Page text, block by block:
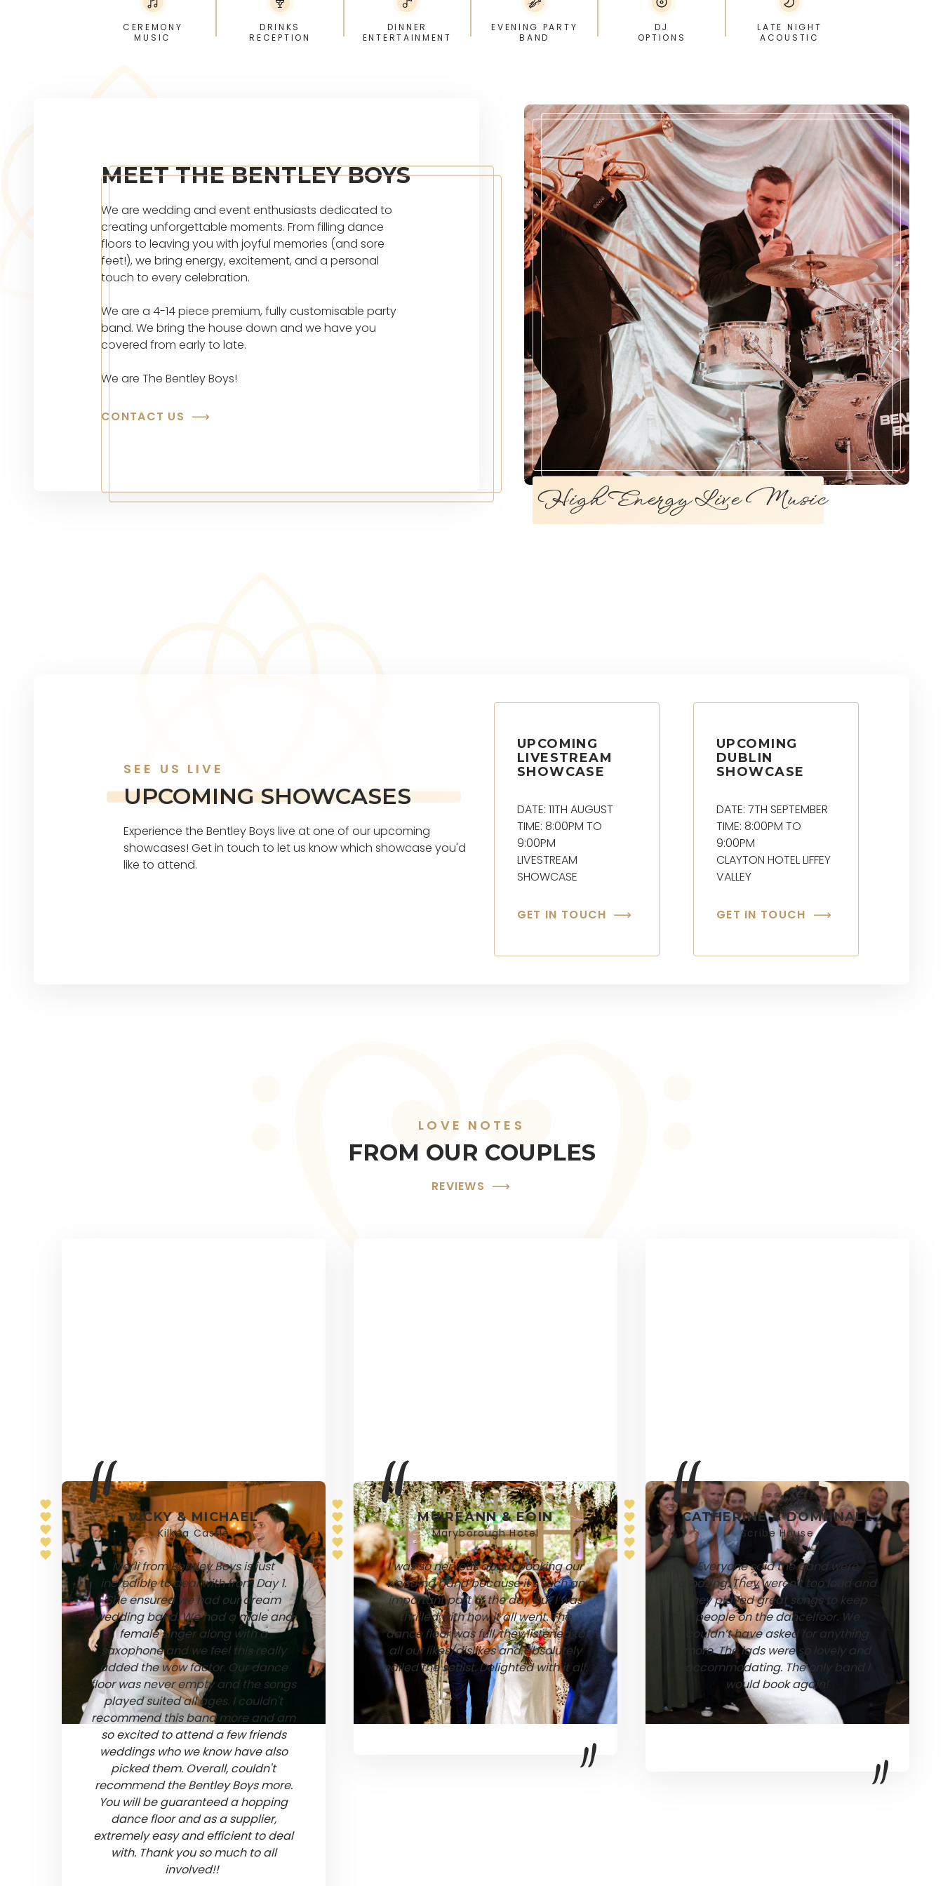
CEREMONY
MUSIC
DRINKS
RECEPTION
DINNER
ENTERTAINMENT
EVENING PARTY
BAND
DJ
OPTIONS
LATE NIGHT
ACOUSTIC
MEET THE BENTLEY BOYS
We are wedding and event enthusiasts dedicated to
creating unforgettable moments. From filling dance
floors to leaving you with joyful memories (and sore
feet!), we bring energy, excitement, and a personal
touch to every celebration.
We are a 4-14 piece premium, fully customisable party
band. We bring the house down and we have you
covered from early to late.
We are The Bentley Boys!
CONTACT US
High Energy Live Music
SEE US LIVE
UPCOMING SHOWCASES
Experience the Bentley Boys live at one of our upcoming
showcases! Get in touch to let us know which showcase you'd
like to attend.
UPCOMING
LIVESTREAM
SHOWCASE
DATE: 11TH AUGUST
TIME: 8:00PM TO
9:00PM
LIVESTREAM
SHOWCASE
GET IN TOUCH
UPCOMING
DUBLIN
SHOWCASE
DATE: 7TH SEPTEMBER
TIME: 8:00PM TO
9:00PM
CLAYTON HOTEL LIFFEY
VALLEY
GET IN TOUCH
LOVE NOTES
FROM OUR COUPLES
REVIEWS
VICKY & MICHAEL
Kilkea Castle
Merli from Bentley Boys is just
incredible to deal with from Day 1.
She ensured we had our dream
wedding band. We had a male and
female singer along with a
saxophone and we feel this really
added the wow factor. Our dance
floor was never empty and the songs
played suited all ages. I couldn't
recommend this band more and am
so excited to attend a few friends
weddings who we know have also
picked them. Overall, couldn't
recommend the Bentley Boys more.
You will be guaranteed a hopping
dance floor and as a supplier,
extremely easy and efficient to deal
with. Thank you so much to all
involved!!
MUIREANN & EOIN
Maryborough Hotel
I was so nervous about booking our
wedding band because it's such an
important part of the day but I was
thrilled with how it all went. The
dance floor was full, they listened to
all our likes/dislikes and absolutely
nailed the setlist. Delighted with it all.
CATHERINE & DOMHNALL
Scribe House
Everyone said the band were
amazing. They weren’t too loud and
they played great songs to keep
people on the dancelfoor. We
couldn’t have asked for anything
more. The lads were so lovely and
accommodating. The only band I
would book again!